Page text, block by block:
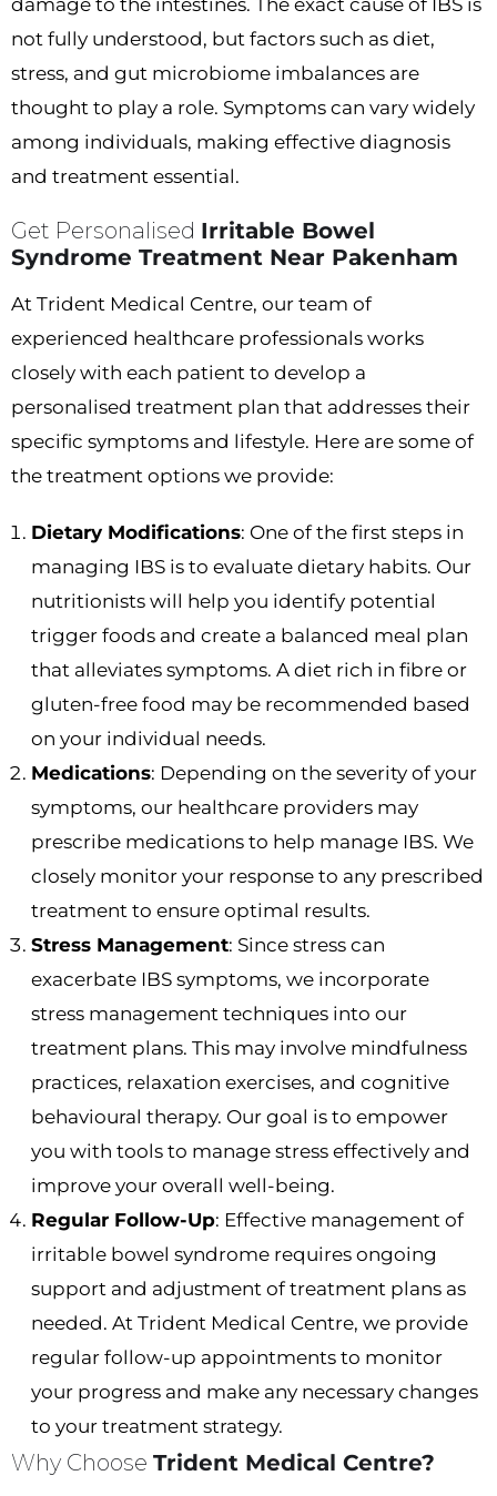
not fully understood, but factors such as diet,
stress, and gut microbiome imbalances are
thought to play a role. Symptoms can vary widely
among individuals, making effective diagnosis
and treatment essential.
Get Personalised Irritable Bowel
Syndrome Treatment Near Pakenham
At Trident Medical Centre, our team of
experienced healthcare professionals works
closely with each patient to develop a
personalised treatment plan that addresses their
specific symptoms and lifestyle. Here are some of
the treatment options we provide:
Dietary Modifications: One of the first steps in
managing IBS is to evaluate dietary habits. Our
nutritionists will help you identify potential
trigger foods and create a balanced meal plan
that alleviates symptoms. A diet rich in fibre or
gluten-free food may be recommended based
on your individual needs.
Medications: Depending on the severity of your
symptoms, our healthcare providers may
prescribe medications to help manage IBS. We
closely monitor your response to any prescribed
treatment to ensure optimal results.
Stress Management: Since stress can
exacerbate IBS symptoms, we incorporate
stress management techniques into our
treatment plans. This may involve mindfulness
practices, relaxation exercises, and cognitive
behavioural therapy. Our goal is to empower
you with tools to manage stress effectively and
improve your overall well-being.
Regular Follow-Up: Effective management of
irritable bowel syndrome requires ongoing
support and adjustment of treatment plans as
needed. At Trident Medical Centre, we provide
regular follow-up appointments to monitor
your progress and make any necessary changes
to your treatment strategy.
Why Choose Trident Medical Centre?